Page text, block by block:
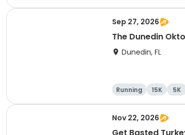
Sep 27, 2026
The Dunedin
Dunedin, FL
Running 15K 5K
Nov 22, 2026